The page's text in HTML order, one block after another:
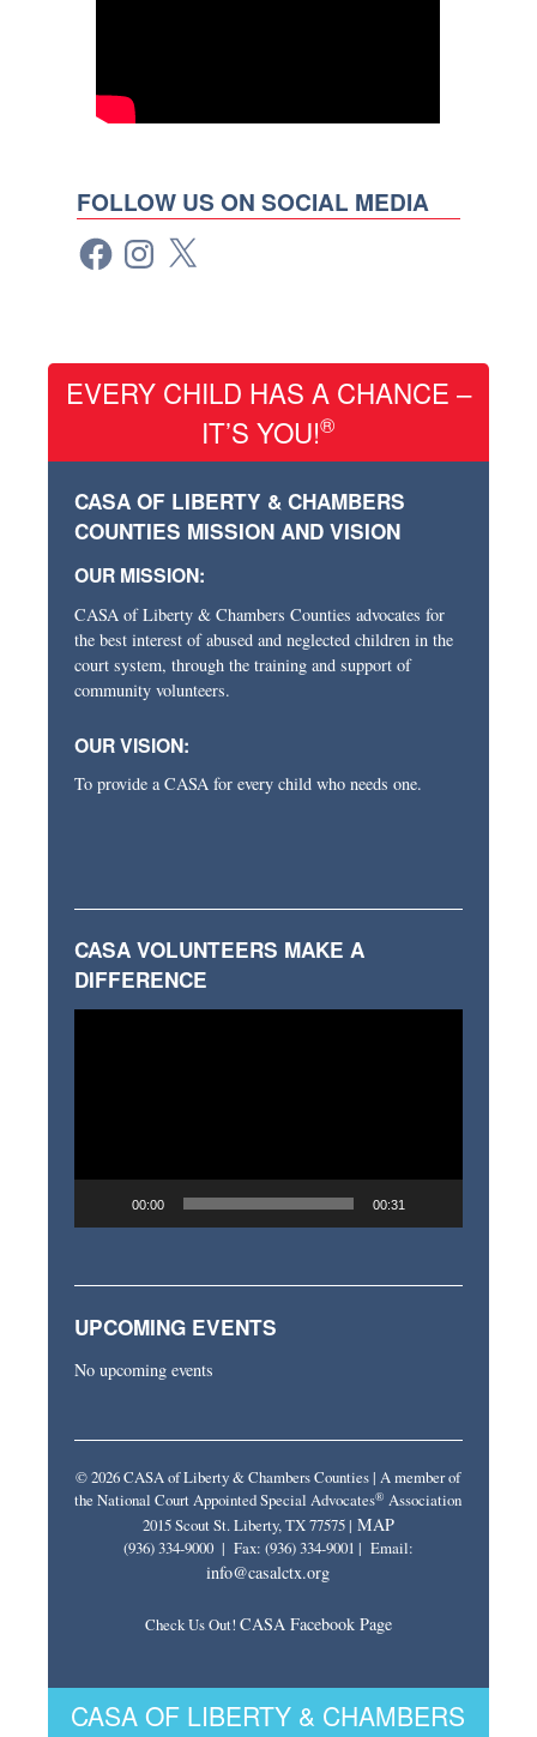
FOLLOW US ON SOCIAL MEDIA
EVERY CHILD HAS A CHANCE –
IT’S YOU!®
CASA OF LIBERTY & CHAMBERS
COUNTIES MISSION AND VISION
OUR MISSION:
CASA of Liberty & Chambers Counties advocates for
the best interest of abused and neglected children in the
court system, through the training and support of
community volunteers.
OUR VISION:
To provide a CASA for every child who needs one.
CASA VOLUNTEERS MAKE A
DIFFERENCE
00:00 00:31
UPCOMING EVENTS
No upcoming events
© 2026 CASA of Liberty & Chambers Counties | A member of
the National Court Appointed Special Advocates® Association
2015 Scout St. Liberty, TX 77575 | MAP
(936) 334-9000 | Fax: (936) 334-9001 | Email:
info@casalctx.org
Check Us Out! CASA Facebook Page
CASA OF LIBERTY & CHAMBERS